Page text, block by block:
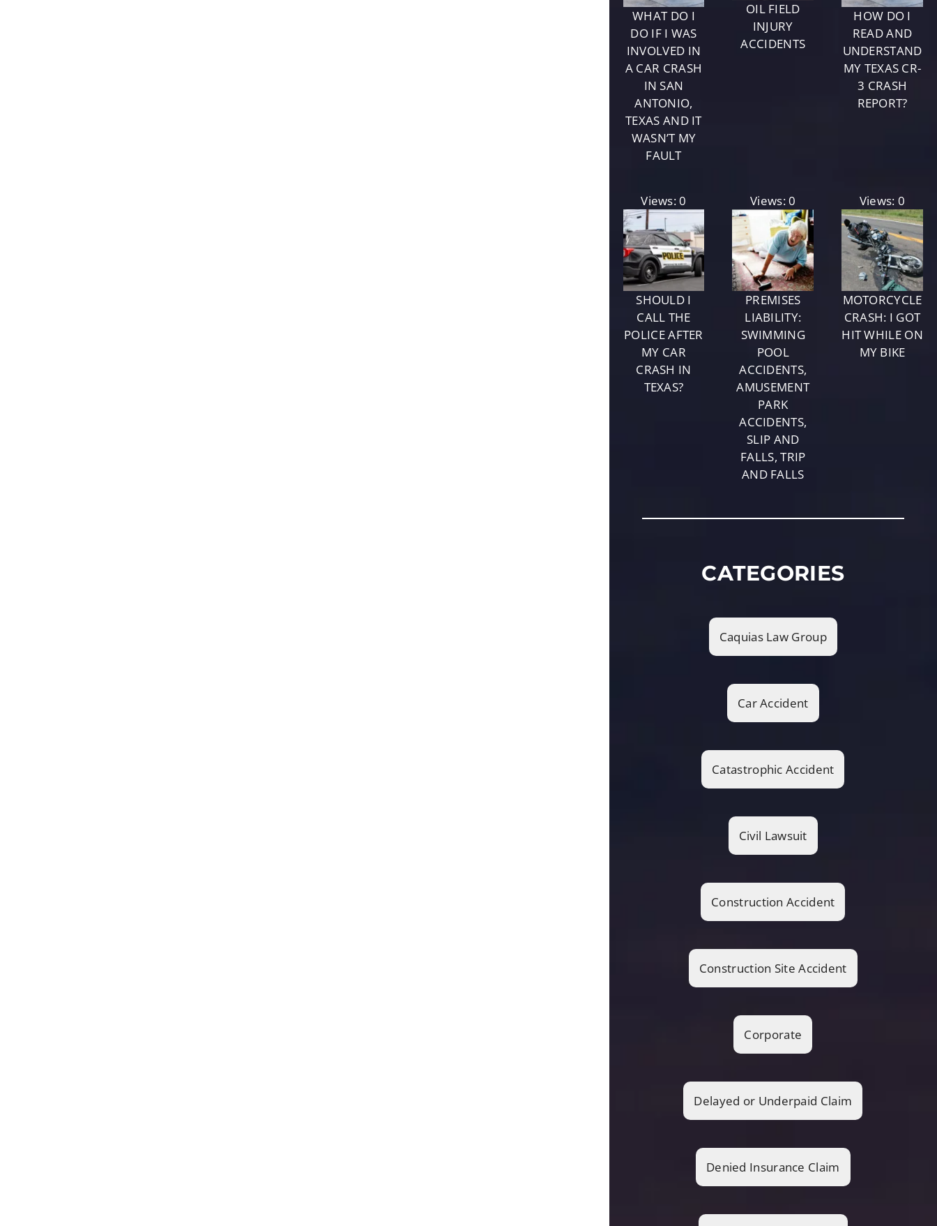
WHAT DO I
DO IF I WAS
INVOLVED IN
A CAR CRASH
IN SAN
ANTONIO,
TEXAS AND IT
WASN’T MY
FAULT
OIL FIELD
INJURY
ACCIDENTS
HOW DO I
READ AND
UNDERSTAND
MY TEXAS CR-
3 CRASH
REPORT?
Views: 0
SHOULD I
CALL THE
POLICE AFTER
MY CAR
CRASH IN
TEXAS?
Views: 0
PREMISES
LIABILITY:
SWIMMING
POOL
ACCIDENTS,
AMUSEMENT
PARK
ACCIDENTS,
SLIP AND
FALLS, TRIP
AND FALLS
Views: 0
MOTORCYCLE
CRASH: I GOT
HIT WHILE ON
MY BIKE
CATEGORIES
Caquias Law Group
Car Accident
Catastrophic Accident
Civil Lawsuit
Construction Accident
Construction Site Accident
Corporate
Delayed or Underpaid Claim
Denied Insurance Claim